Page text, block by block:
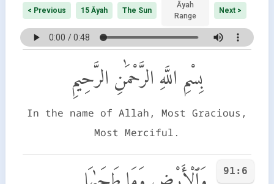
< Previous 15 Āyah The Sun
Āyah
Range
Next >
بِسْمِ اللَّهِ الرَّحْمَٰنِ الرَّحِيمِ
In the name of Allah, Most Gracious,
Most Merciful.
91:6